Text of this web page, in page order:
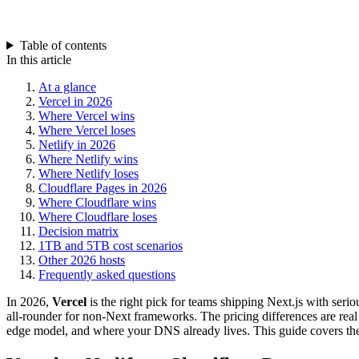
Table of contents
In this article
At a glance
Vercel in 2026
Where Vercel wins
Where Vercel loses
Netlify in 2026
Where Netlify wins
Where Netlify loses
Cloudflare Pages in 2026
Where Cloudflare wins
Where Cloudflare loses
Decision matrix
1TB and 5TB cost scenarios
Other 2026 hosts
Frequently asked questions
In 2026, Vercel is the right pick for teams shipping Next.js with
all-rounder for non-Next frameworks. The pricing differences are
edge model, and where your DNS already lives. This guide covers